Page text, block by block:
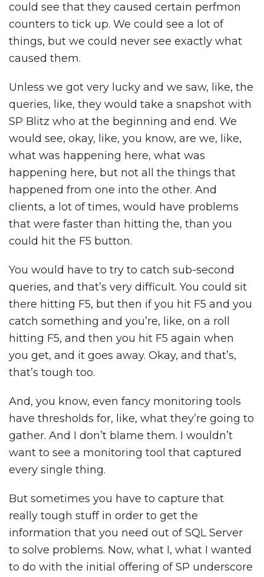
could see that they caused certain perfmon
counters to tick up. We could see a lot of
things, but we could never see exactly what
caused them.
Unless we got very lucky and we saw, like, the
queries, like, they would take a snapshot with
SP Blitz who at the beginning and end. We
would see, okay, like, you know, are we, like,
what was happening here, what was
happening here, but not all the things that
happened from one into the other. And
clients, a lot of times, would have problems
that were faster than hitting the, than you
could hit the F5 button.
You would have to try to catch sub-second
queries, and that’s very difficult. You could sit
there hitting F5, but then if you hit F5 and you
catch something and you’re, like, on a roll
hitting F5, and then you hit F5 again when
you get, and it goes away. Okay, and that’s,
that’s tough too.
And, you know, even fancy monitoring tools
have thresholds for, like, what they’re going to
gather. And I don’t blame them. I wouldn’t
want to see a monitoring tool that captured
every single thing.
But sometimes you have to capture that
really tough stuff in order to get the
information that you need out of SQL Server
to solve problems. Now, what I, what I wanted
to do with the initial offering of SP underscore